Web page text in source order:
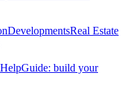
DevelopmentsReal Estate
HelpGuide: build your